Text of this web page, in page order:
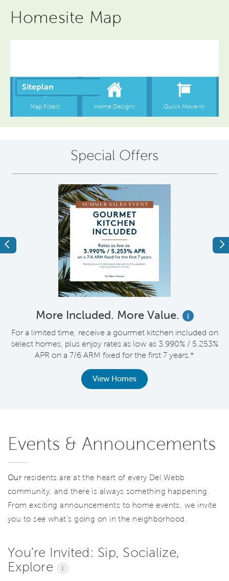
Homesite Map
Special Offers
Previous
More Included. More Value.
i
For a limited time, receive a gourmet kitchen included on
select homes, plus enjoy rates as low as 3.990% / 5.253%
APR on a 7/6 ARM fixed for the first 7 years.*
View Homes
Events & Announcements
Our residents are at the heart of every Del Webb
community, and there is always something happening.
From exciting announcements to home events, we invite
you to see what’s going on in the neighborhood.
You're Invited: Sip, Socialize,
Explore
i